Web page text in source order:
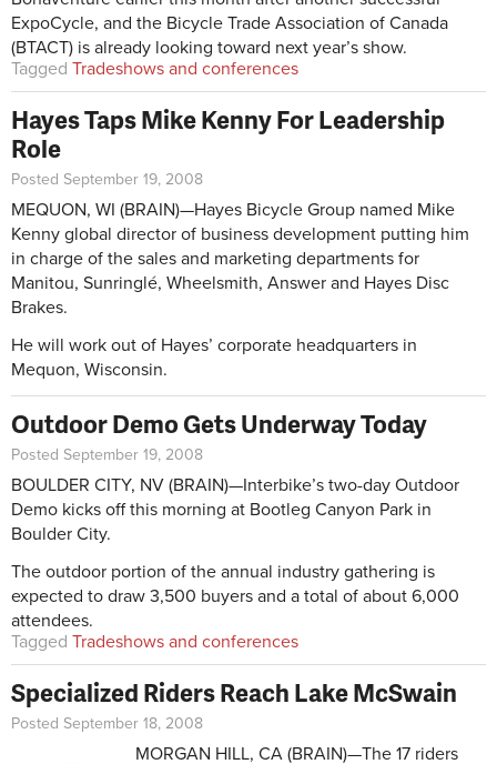
ExpoCycle, and the Bicycle Trade Association of Canada
(BTACT) is already looking toward next year’s show.
Tagged Tradeshows and conferences
Hayes Taps Mike Kenny For Leadership
Role
Posted September 19, 2008
MEQUON, WI (BRAIN)—Hayes Bicycle Group named Mike
Kenny global director of business development putting him
in charge of the sales and marketing departments for
Manitou, Sunringlé, Wheelsmith, Answer and Hayes Disc
Brakes.
He will work out of Hayes’ corporate headquarters in
Mequon, Wisconsin.
Outdoor Demo Gets Underway Today
Posted September 19, 2008
BOULDER CITY, NV (BRAIN)—Interbike’s two-day Outdoor
Demo kicks off this morning at Bootleg Canyon Park in
Boulder City.
The outdoor portion of the annual industry gathering is
expected to draw 3,500 buyers and a total of about 6,000
attendees.
Tagged Tradeshows and conferences
Specialized Riders Reach Lake McSwain
Posted September 18, 2008
MORGAN HILL, CA (BRAIN)—The 17 riders